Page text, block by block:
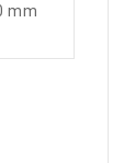
mm